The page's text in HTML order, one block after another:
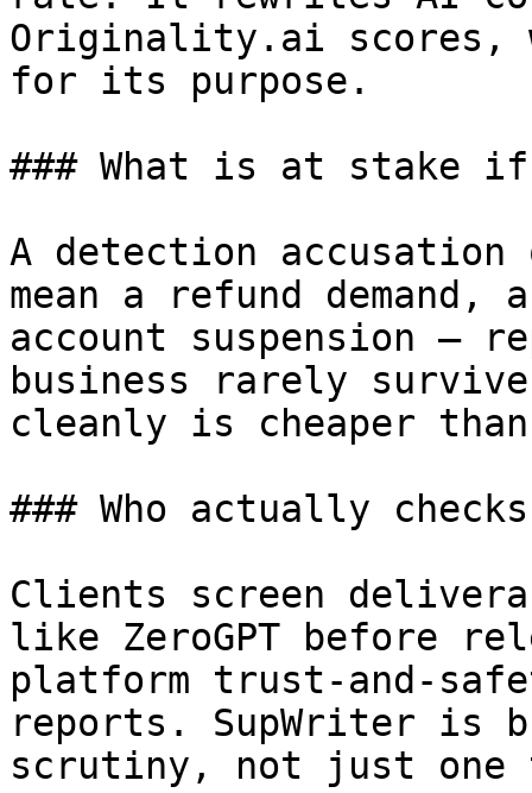
Originality.ai scores,
for its purpose.
### What is at stake
A detection accusation
mean a refund
account suspension —
business rarely
cleanly is cheaper
### Who actually
Clients screen
like ZeroGPT before
platform trust-and-
reports. SupWriter is
scrutiny, not just one